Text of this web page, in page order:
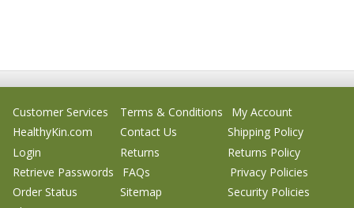
Customer Services Terms & Conditions
My Account
HealthyKin.com
Contact Us
Shipping Policy
Login
Returns
Returns Policy
Retrieve Passwords
FAQs
Privacy Policies
Order Status
Sitemap
Security Policies